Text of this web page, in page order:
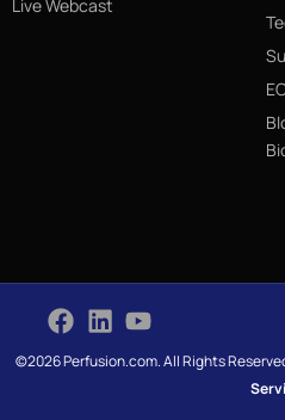
Live Webcast
©2026 Perfusion.com. All Rights